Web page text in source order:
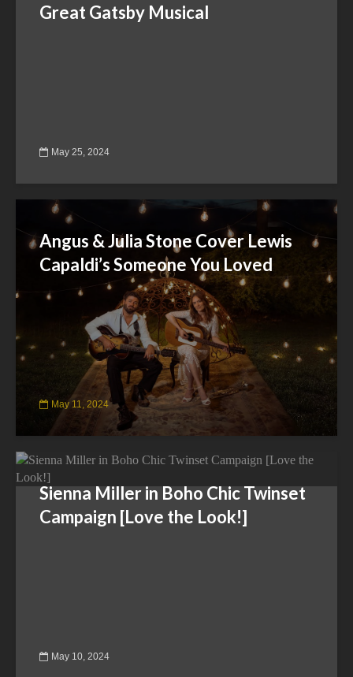
Great Gatsby Musical
May 25, 2024
Angus & Julia Stone Cover Lewis
Capaldi’s Someone You Loved
May 11, 2024
Sienna Miller in Boho Chic Twinset
Campaign [Love the Look!]
May 10, 2024